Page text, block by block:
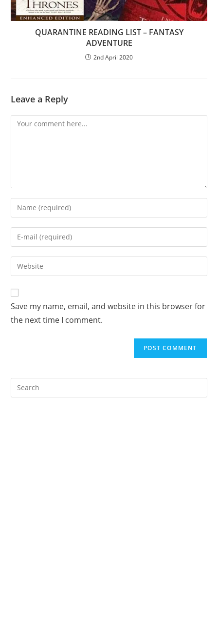
QUARANTINE READING LIST – FANTASY
ADVENTURE
2nd April 2020
Leave a Reply
Comment
Enter
your
name
comment
Enter
your
email
address
Enter
your
URL
(optional)
Save my name, email, and website in this browser for
the next time I comment.